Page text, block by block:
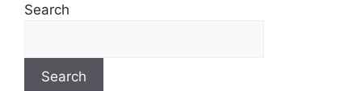
Search
Search